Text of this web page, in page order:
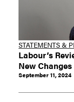
STATEMENTS &
Labour’s
New Changes
September 11, 2024